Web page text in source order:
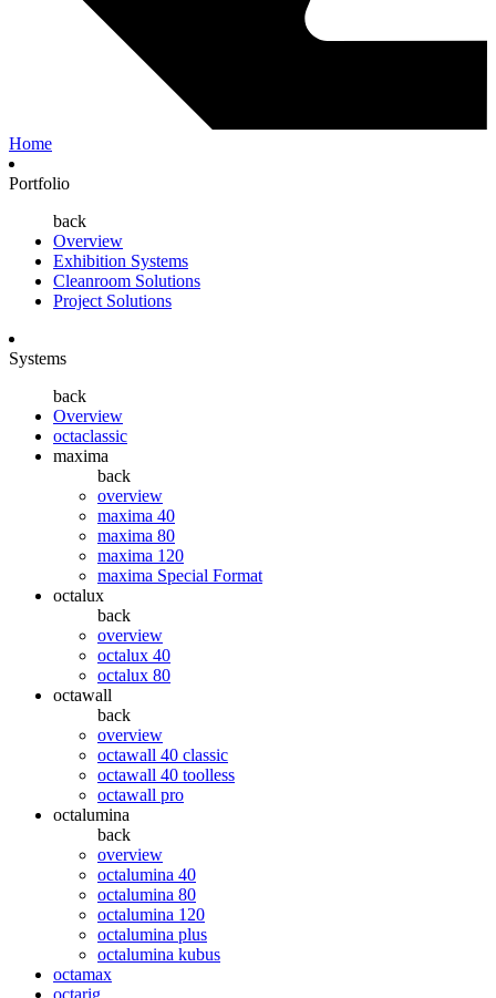
Home
Portfolio
back
Overview
Exhibition Systems
Cleanroom Solutions
Project Solutions
Systems
back
Overview
octaclassic
maxima
back
overview
maxima 40
maxima 80
maxima 120
maxima Special Format
octalux
back
overview
octalux 40
octalux 80
octawall
back
overview
octawall 40 classic
octawall 40 toolless
octawall pro
octalumina
back
overview
octalumina 40
octalumina 80
octalumina 120
octalumina plus
octalumina kubus
octamax